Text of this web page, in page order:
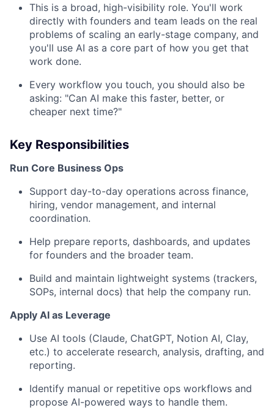
This is a broad, high-visibility role. You'll work
directly with founders and team leads on the real
problems of scaling an early-stage company, and
you'll use AI as a core part of how you get that
work done.
Every workflow you touch, you should also be
asking: "Can AI make this faster, better, or
cheaper next time?"
Key Responsibilities
Run Core Business Ops
Support day-to-day operations across finance,
hiring, vendor management, and internal
coordination.
Help prepare reports, dashboards, and updates
for founders and the broader team.
Build and maintain lightweight systems (trackers,
SOPs, internal docs) that help the company run.
Apply AI as Leverage
Use AI tools (Claude, ChatGPT, Notion AI, Clay,
etc.) to accelerate research, analysis, drafting, and
reporting.
Identify manual or repetitive ops workflows and
propose AI-powered ways to handle them.